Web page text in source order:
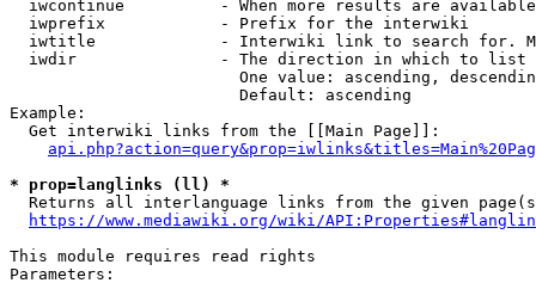
iwcontinue          - When more results are
  iwprefix            - Prefix for the interwiki
iwtitle             - Interwiki link to search for.
  iwdir               - The direction in which to list
One value: ascending,
                        Default: ascending
Example:
  Get interwiki links from the [[Main Page]]:
* prop=langlinks (ll) *
Returns all interlanguage links from the given
https://www.mediawiki.org/wiki/
This module requires read rights
Parameters: